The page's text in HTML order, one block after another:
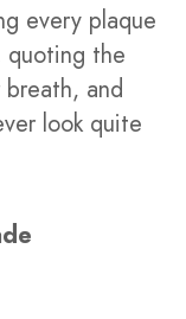
every plaque
the
and
look quite